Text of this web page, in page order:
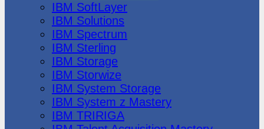
IBM SoftLayer
IBM Solutions
IBM Spectrum
IBM Sterling
IBM Storage
IBM Storwize
IBM System Storage
IBM System z Mastery
IBM TRIRIGA